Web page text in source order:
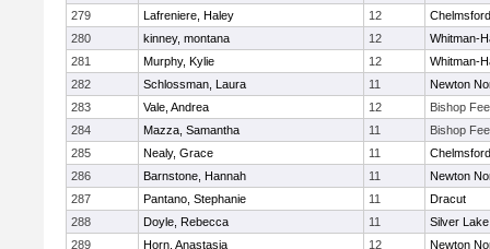
279
Lafreniere, Haley 12
Chelmsford
280
kinney, montana 12
Whitman-
281
Murphy, Kylie 12
Whitman-
282
Schlossman, Laura 11
Newton
283
Vale, Andrea 12
Bishop
284
Mazza, Samantha 11
Bishop
285
Nealy, Grace 11
Chelmsford
286
Barnstone, Hannah 11
Newton
287
Pantano, Stephanie 11
Dracut
288
Doyle, Rebecca 11
Silver Lake
289
Horn, Anastasia 12 Newton